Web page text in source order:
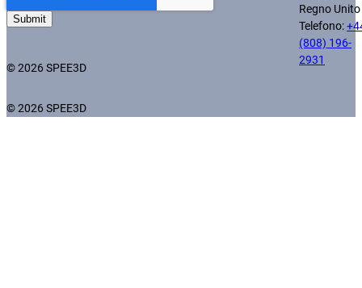
© 2026 SPEE3D
Regno Unito
Telefono:
(808) 196-
2931
© 2026 SPEE3D